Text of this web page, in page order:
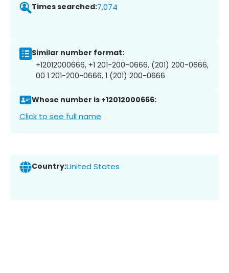
Times searched:7,074
Similar number format:
+12012000666, +1 201-200-0666, (201) 200-0666,
00 1 201-200-0666, 1 (201) 200-0666
Whose number is +12012000666:
Click to see full name
Country:United States